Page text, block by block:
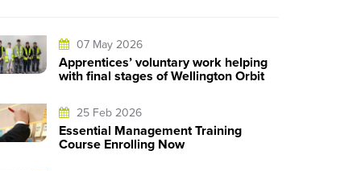
07 May 2026
Apprentices’ voluntary work helping
with final stages of Wellington Orbit
25 Feb 2026
Essential Management Training
Course Enrolling Now